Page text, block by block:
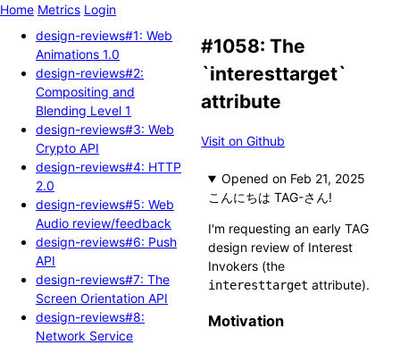
Home Metrics Login
design-reviews#1: Web
Animations 1.0
design-reviews#2:
Compositing and
Blending Level 1
design-reviews#3: Web
Crypto API
design-reviews#4: HTTP
2.0
design-reviews#5: Web
Audio review/feedback
design-reviews#6: Push
API
design-reviews#7: The
Screen Orientation API
design-reviews#8:
Network Service
#1058: The
`interesttarget`
attribute
Visit on Github
Opened
こんにちは TAG-さん!
I'm requesting an early TAG
design review of Interest
Invokers (the
interesttarget attribute).
Motivation